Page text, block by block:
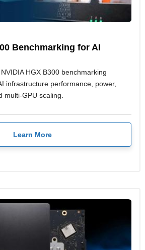
Benchmarking for AI
HGX B300 benchmarking
infrastructure performance, power,
multi-GPU scaling.
Learn More